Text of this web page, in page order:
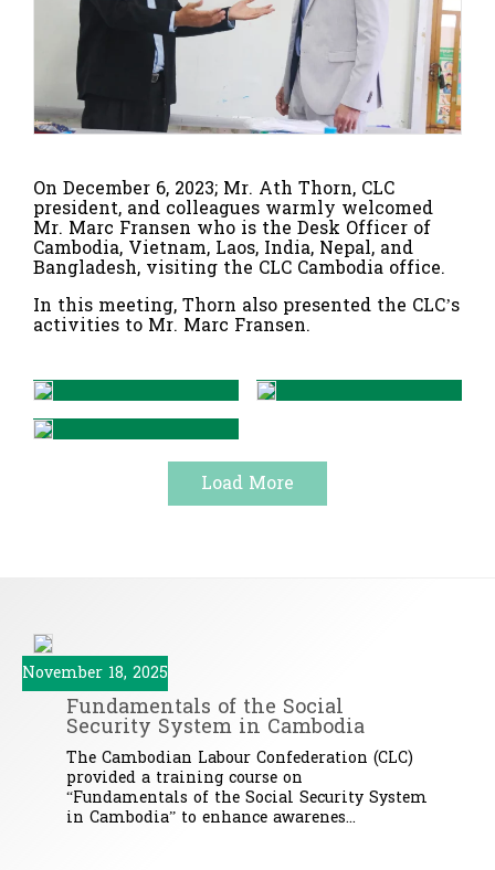
On December 6, 2023; Mr. Ath Thorn, CLC
president, and colleagues warmly welcomed
Mr. Marc Fransen who is the Desk Officer of
Cambodia, Vietnam, Laos, India, Nepal, and
Bangladesh, visiting the CLC Cambodia office.
In this meeting, Thorn also presented the CLC’s
activities to Mr. Marc Fransen.
Load More
November 18, 2025
Fundamentals of the Social
Security System in Cambodia
The Cambodian Labour Confederation (CLC)
provided a training course on
“Fundamentals of the Social Security System
in Cambodia” to enhance awarenes...